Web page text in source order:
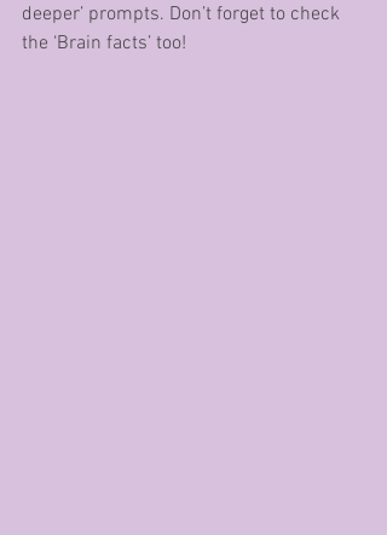
deeper’ prompts. Don’t forget to check
the ‘Brain facts’ too!